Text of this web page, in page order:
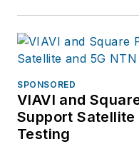
SPONSORED
VIAVI and
Support Satellite
Testing